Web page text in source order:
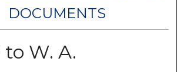
DOCUMENTS
W. A.